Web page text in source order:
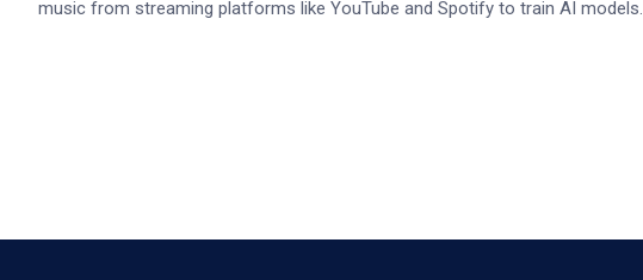
music from streaming platforms like YouTube and Spotify to train AI models.